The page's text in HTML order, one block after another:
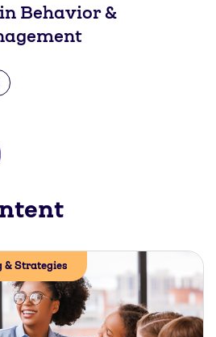
Behavior &
Strategies